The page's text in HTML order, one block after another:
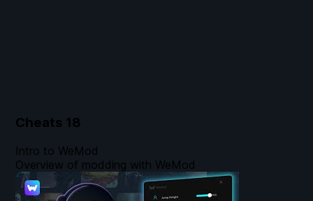
Cheats 18
Intro to WeMod
Overview of modding with WeMod